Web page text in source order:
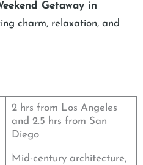
Getaway in
charm, relaxation, and
2 hrs from Los Angeles
and 2.5 hrs from San
Diego
Mid-century architecture,